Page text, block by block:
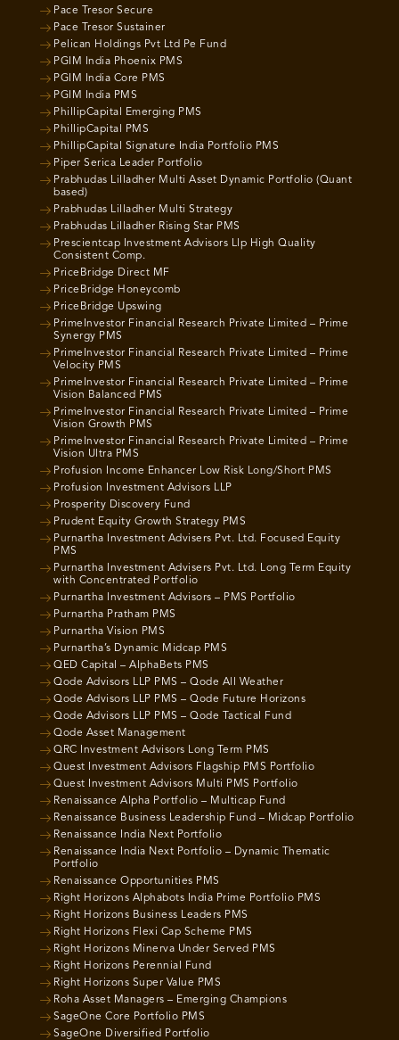
Pace Tresor Secure
Pace Tresor Sustainer
Pelican Holdings Pvt Ltd Pe Fund
PGIM India Phoenix PMS
PGIM India Core PMS
PGIM India PMS
PhillipCapital Emerging PMS
PhillipCapital PMS
PhillipCapital Signature India Portfolio PMS
Piper Serica Leader Portfolio
Prabhudas Lilladher Multi Asset Dynamic Portfolio (Quant
based)
Prabhudas Lilladher Multi Strategy
Prabhudas Lilladher Rising Star PMS
Prescientcap Investment Advisors Llp High Quality
Consistent Comp.
PriceBridge Direct MF
PriceBridge Honeycomb
PriceBridge Upswing
PrimeInvestor Financial Research Private Limited – Prime
Synergy PMS
PrimeInvestor Financial Research Private Limited – Prime
Velocity PMS
PrimeInvestor Financial Research Private Limited – Prime
Vision Balanced PMS
PrimeInvestor Financial Research Private Limited – Prime
Vision Growth PMS
PrimeInvestor Financial Research Private Limited – Prime
Vision Ultra PMS
Profusion Income Enhancer Low Risk Long/Short PMS
Profusion Investment Advisors LLP
Prosperity Discovery Fund
Prudent Equity Growth Strategy PMS
Purnartha Investment Advisers Pvt. Ltd. Focused Equity
PMS
Purnartha Investment Advisers Pvt. Ltd. Long Term Equity
with Concentrated Portfolio
Purnartha Investment Advisors – PMS Portfolio
Purnartha Pratham PMS
Purnartha Vision PMS
Purnartha’s Dynamic Midcap PMS
QED Capital – AlphaBets PMS
Qode Advisors LLP PMS – Qode All Weather
Qode Advisors LLP PMS – Qode Future Horizons
Qode Advisors LLP PMS – Qode Tactical Fund
Qode Asset Management
QRC Investment Advisors Long Term PMS
Quest Investment Advisors Flagship PMS Portfolio
Quest Investment Advisors Multi PMS Portfolio
Renaissance Alpha Portfolio – Multicap Fund
Renaissance Business Leadership Fund – Midcap Portfolio
Renaissance India Next Portfolio
Renaissance India Next Portfolio – Dynamic Thematic
Portfolio
Renaissance Opportunities PMS
Right Horizons Alphabots India Prime Portfolio PMS
Right Horizons Business Leaders PMS
Right Horizons Flexi Cap Scheme PMS
Right Horizons Minerva Under Served PMS
Right Horizons Perennial Fund
Right Horizons Super Value PMS
Roha Asset Managers – Emerging Champions
SageOne Core Portfolio PMS
SageOne Diversified Portfolio